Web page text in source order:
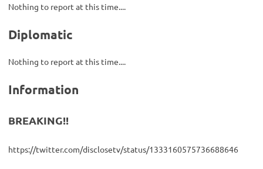
Nothing to report at this time....
Diplomatic
Nothing to report at this time....
Information
BREAKING!!
https://twitter.com/disclosetv/status/1333160575736688646